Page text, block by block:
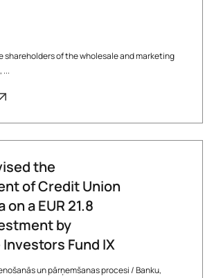
shareholders of the wholesale and marketing
...
the
of Credit Union
a EUR 21.8
by
Fund IX
un pārņemšanas procesi/Banku,